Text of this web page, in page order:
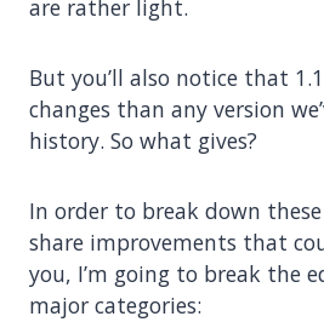
are rather light.
But you’ll also notice that
changes than any version
history. So what gives?
In order to break down
share improvements that
you, I’m going to break the
major categories: